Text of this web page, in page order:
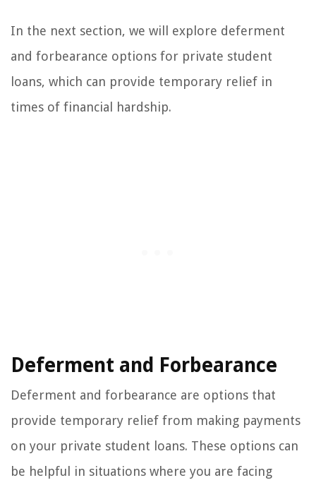
In the next section, we will explore deferment
and forbearance options for private student
loans, which can provide temporary relief in
times of financial hardship.
Deferment and Forbearance
Deferment and forbearance are options that
provide temporary relief from making payments
on your private student loans. These options can
be helpful in situations where you are facing